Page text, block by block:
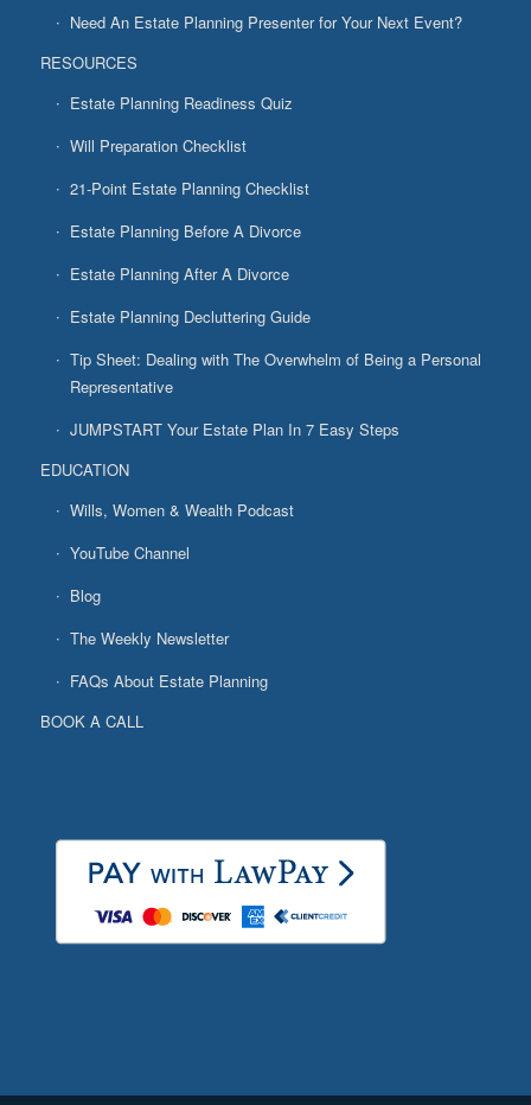
Need An Estate Planning Presenter for Your Next Event?
RESOURCES
Estate Planning Readiness Quiz
Will Preparation Checklist
21-Point Estate Planning Checklist
Estate Planning Before A Divorce
Estate Planning After A Divorce
Estate Planning Decluttering Guide
Tip Sheet: Dealing with The Overwhelm of Being a Personal
Representative
JUMPSTART Your Estate Plan In 7 Easy Steps
EDUCATION
Wills, Women & Wealth Podcast
YouTube Channel
Blog
The Weekly Newsletter
FAQs About Estate Planning
BOOK A CALL